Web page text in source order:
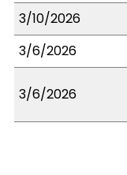
3/10/2026
3/6/2026
3/6/2026